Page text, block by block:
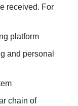
received. For
platform
and personal
chain of